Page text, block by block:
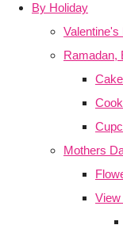
By Holiday
Valentine's
Ramadan,
Mothers